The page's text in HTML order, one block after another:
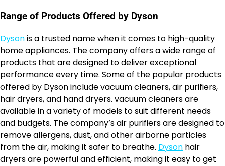
Range of Products Offered by Dyson
Dysonis a trusted name when it comes to high-quality
home appliances. The company offers a wide range of
products that are designed to deliver exceptional
performance every time. Some of the popular products
offered by Dyson include vacuum cleaners, air purifiers,
hair dryers, and hand dryers. vacuum cleaners are
available in a variety of models to suit different needs
and budgets. The company’s air purifiers are designed to
remove allergens, dust, and other airborne particles
from the air, making it safer to breathe. Dyson hair
dryers are powerful and efficient, making it easy to get